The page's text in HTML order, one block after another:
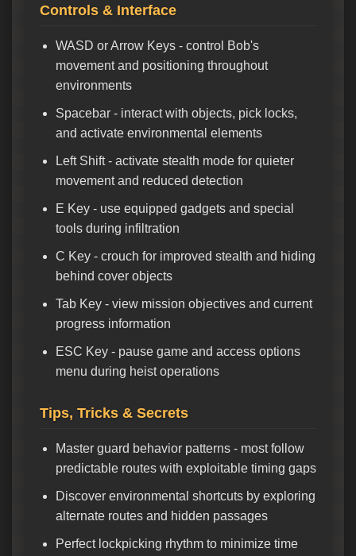
Controls & Interface
WASD or Arrow Keys - control Bob's
movement and positioning throughout
environments
Spacebar - interact with objects, pick locks,
and activate environmental elements
Left Shift - activate stealth mode for quieter
movement and reduced detection
E Key - use equipped gadgets and special
tools during infiltration
C Key - crouch for improved stealth and hiding
behind cover objects
Tab Key - view mission objectives and current
progress information
ESC Key - pause game and access options
menu during heist operations
Tips, Tricks & Secrets
Master guard behavior patterns - most follow
predictable routes with exploitable timing gaps
Discover environmental shortcuts by exploring
alternate routes and hidden passages
Perfect lockpicking rhythm to minimize time